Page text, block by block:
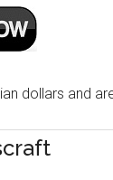
dollars and